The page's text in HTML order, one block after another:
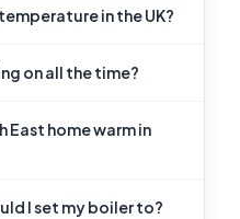
in the UK?
on all the time?
East home warm in
I set my boiler to?